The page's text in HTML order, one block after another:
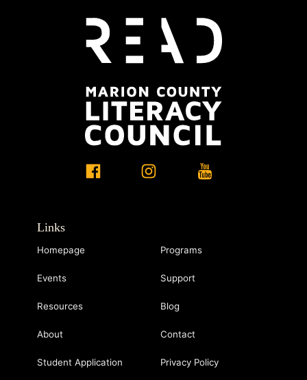
Links
Homepage Programs
Events Support
Resources Blog
About Contact
Student Application Privacy Policy